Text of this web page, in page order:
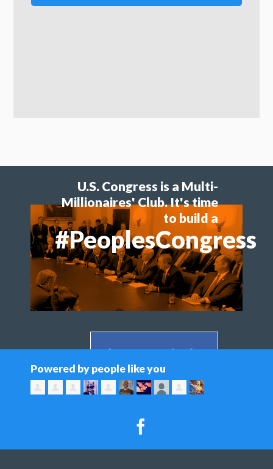
U.S. Congress is a Multi-
Millionaires' Club. It's time
to build a
#PeoplesCongress
Share on Facebook >
Share on Twitter >
Powered by people like you